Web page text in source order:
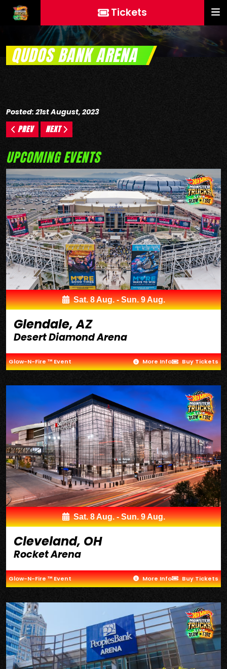
Tickets
QUDOS BANK ARENA
Posted: 21st August, 2023
PREV NEXT
UPCOMING EVENTS
Sat. 8 Aug. - Sun. 9 Aug.
Glendale, AZ
Desert Diamond Arena
Glow-N-Fire ™ Event More Info Buy Tickets
Sat. 8 Aug. - Sun. 9 Aug.
Cleveland, OH
Rocket Arena
Glow-N-Fire ™ Event More Info Buy Tickets